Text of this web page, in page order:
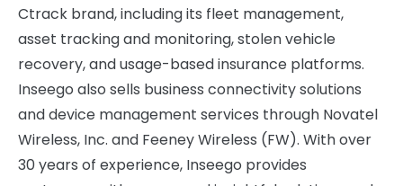
Ctrack brand, including its fleet management,
asset tracking and monitoring, stolen vehicle
recovery, and usage-based insurance platforms.
Inseego also sells business connectivity solutions
and device management services through Novatel
Wireless, Inc. and Feeney Wireless (FW). With over
30 years of experience, Inseego provides